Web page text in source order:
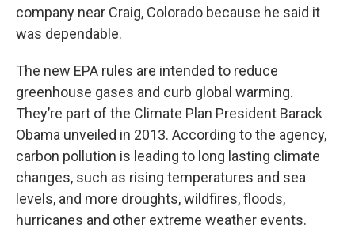
company near Craig, Colorado because he said it
was dependable.
The new EPA rules are intended to reduce
greenhouse gases and curb global warming.
They’re part of the Climate Plan President Barack
Obama unveiled in 2013. According to the agency,
carbon pollution is leading to long lasting climate
changes, such as rising temperatures and sea
levels, and more droughts, wildfires, floods,
hurricanes and other extreme weather events.